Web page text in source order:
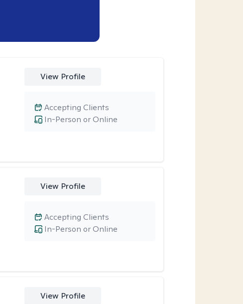
View Profile
In-Person or Online
Accepting Clients
View Profile
In-Person or Online
Accepting Clients
View Profile